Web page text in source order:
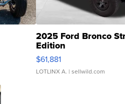
2025 Ford Bronco
Edition
$61,881
LOTLINX A. | sellwild.com